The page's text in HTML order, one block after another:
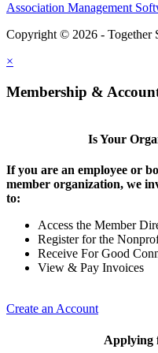
Association Management
Copyright © 2026 - Together
×
Membership &
Is Your
If you are an employee or
member organization, we
to:
Access the Member
Register for the
Receive For Good
View & Pay Invoices
Create an Account
Applying